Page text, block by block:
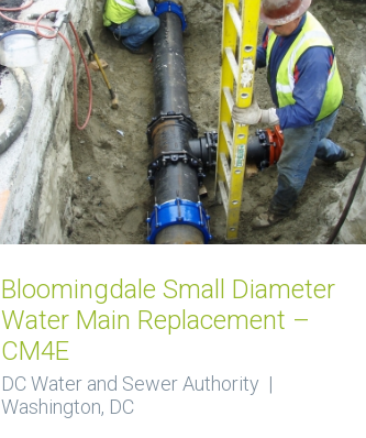
Bloomingdale Small Diameter
Water Main Replacement –
CM4E
DC Water and Sewer Authority |
Washington, DC